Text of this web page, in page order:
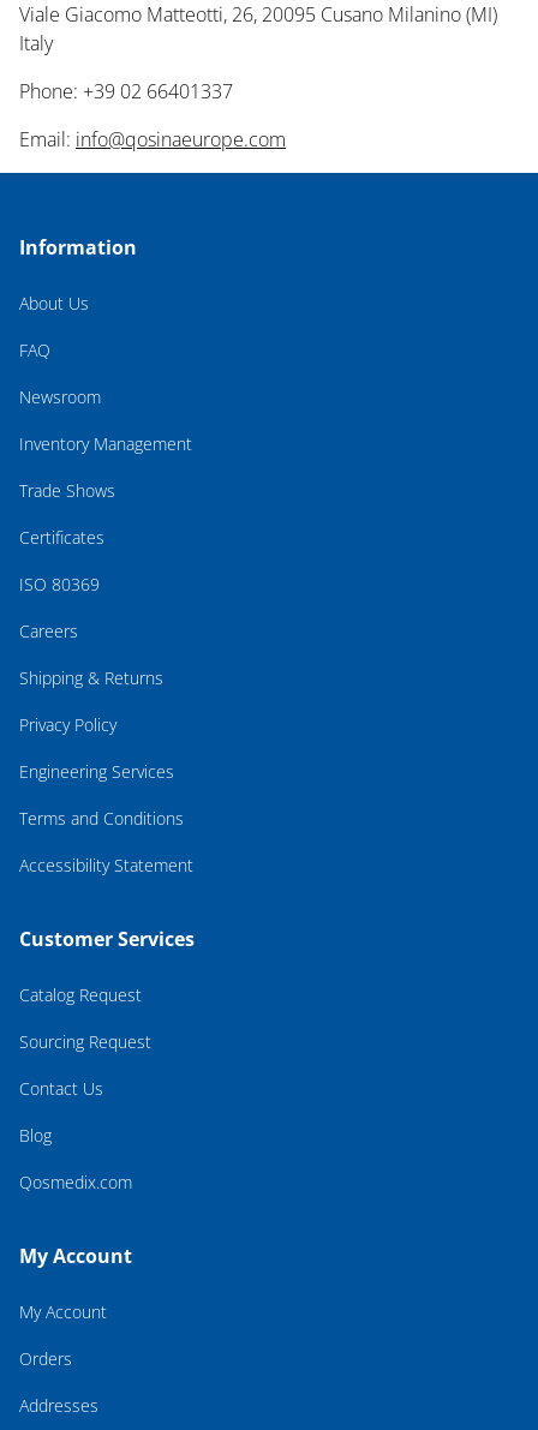
Viale Giacomo Matteotti, 26, 20095 Cusano Milanino (MI)
Italy
Phone: +39 02 66401337
Email: info@qosinaeurope.com
Information
About Us
FAQ
Newsroom
Inventory Management
Trade Shows
Certificates
ISO 80369
Careers
Shipping & Returns
Privacy Policy
Engineering Services
Terms and Conditions
Accessibility Statement
Customer Services
Catalog Request
Sourcing Request
Contact Us
Blog
Qosmedix.com
My Account
My Account
Orders
Addresses